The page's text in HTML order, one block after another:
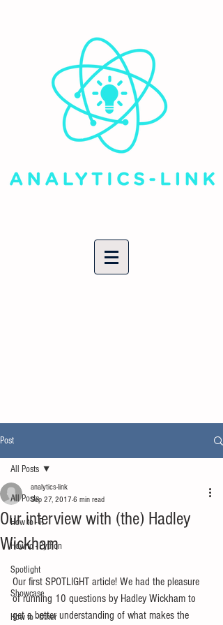
Post
All Posts
How to - R
How to - Python
Spotlight
Showcase
How to - Other
All Posts
Our interview with (the) Hadley
Wickham
analytics-link
Sep 27, 2017 6 min read
Our first SPOTLIGHT article! We had the pleasure
of running 10 questions by Hadley Wickham to
get a better understanding of what makes the